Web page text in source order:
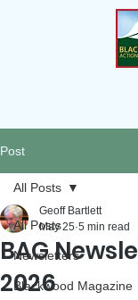
Post
All Posts
Newsletters
Blackwood Magazine
All Posts
BAG
2026
Geoff Bartlett
May 25 5 min read